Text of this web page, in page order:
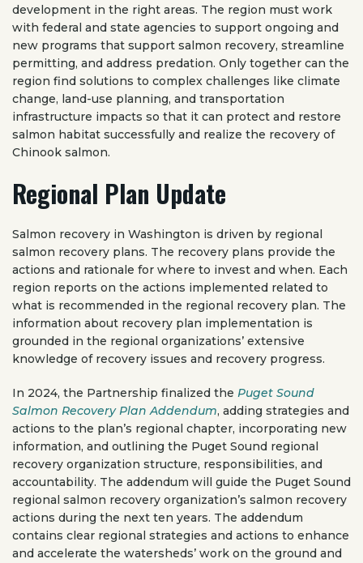
development in the right areas. The region must work
with federal and state agencies to support ongoing and
new programs that support salmon recovery, streamline
permitting, and address predation. Only together can the
region find solutions to complex challenges like climate
change, land-use planning, and transportation
infrastructure impacts so that it can protect and restore
salmon habitat successfully and realize the recovery of
Chinook salmon.
Regional Plan Update
Salmon recovery in Washington is driven by regional
salmon recovery plans. The recovery plans provide the
actions and rationale for where to invest and when. Each
region reports on the actions implemented related to
what is recommended in the regional recovery plan. The
information about recovery plan implementation is
grounded in the regional organizations’ extensive
knowledge of recovery issues and recovery progress.
In 2024, the Partnership finalized the Puget Sound
Salmon Recovery Plan Addendum, adding strategies and
actions to the plan’s regional chapter, incorporating new
information, and outlining the Puget Sound regional
recovery organization structure, responsibilities, and
accountability. The addendum will guide the Puget Sound
regional salmon recovery organization’s salmon recovery
actions during the next ten years. The addendum
contains clear regional strategies and actions to enhance
and accelerate the watersheds’ work on the ground and